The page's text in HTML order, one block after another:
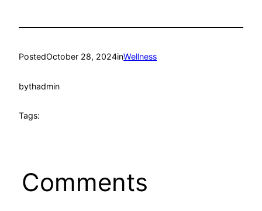
PostedOctober 28, 2024inWellness
bythadmin
Tags:
Comments